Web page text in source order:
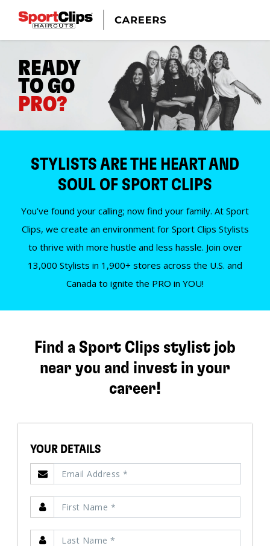
READY
TO GO
PRO?
STYLISTS ARE THE HEART AND
SOUL OF SPORT CLIPS
You’ve found your calling; now find your family. At Sport
Clips, we create an environment for Sport Clips Stylists
to thrive with more hustle and less hassle. Join over
13,000 Stylists in 1,900+ stores across the U.S. and
Canada to ignite the PRO in YOU!
Find a Sport Clips stylist job
near you and invest in your
career!
YOUR DETAILS